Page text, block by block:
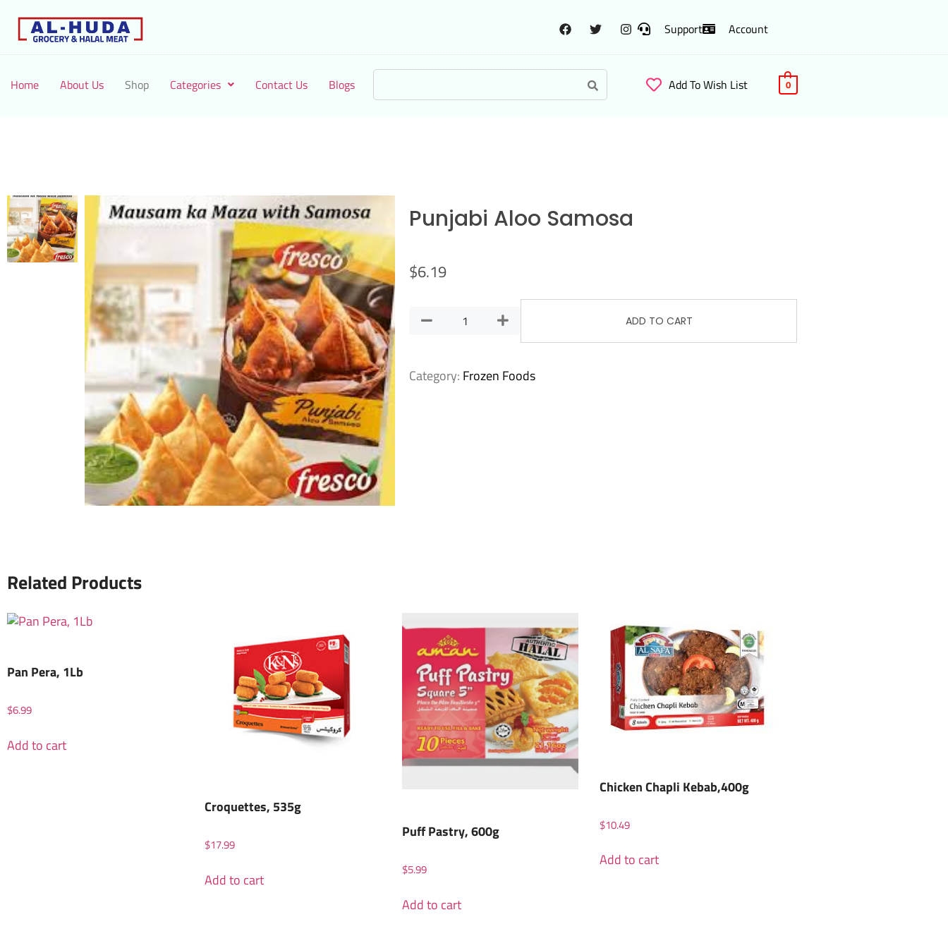
Support Account
Home About Us Shop Categories Contact Us Blogs Add To Wish List 0
Punjabi Aloo Samosa
$6.19
ADD TO CART
Category: Frozen Foods
Related Products
Pan Pera, 1Lb
$6.99
Add to cart
Croquettes, 535g
$17.99
Add to cart
Puff Pastry, 600g
$5.99
Add to cart
Chicken Chapli Kebab,400g
$10.49
Add to cart